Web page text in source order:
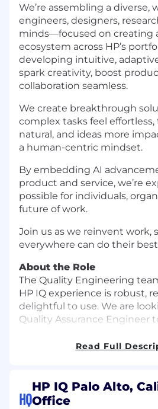
We’re assembling a
engineers, designers,
minds—focused on creating
ecosystem across HP’s
developing intuitive,
spark creativity, boost
collaboration seamless.
We create breakthrough
complex tasks feel
natural, and ideas more
a human-centric mindset.
By embedding AI
product and service, we’re
possible for individuals,
future of work.
Join us as we reinvent work,
everywhere can do their
About the Role
The Quality Engineering
HP IQ experience is robust,
delightful to use. We are
Quality Assurance Engineer
and hardware teams. You’ll
the bar for what quality
Read Full
HQ
HP IQ Palo Alto,
Office